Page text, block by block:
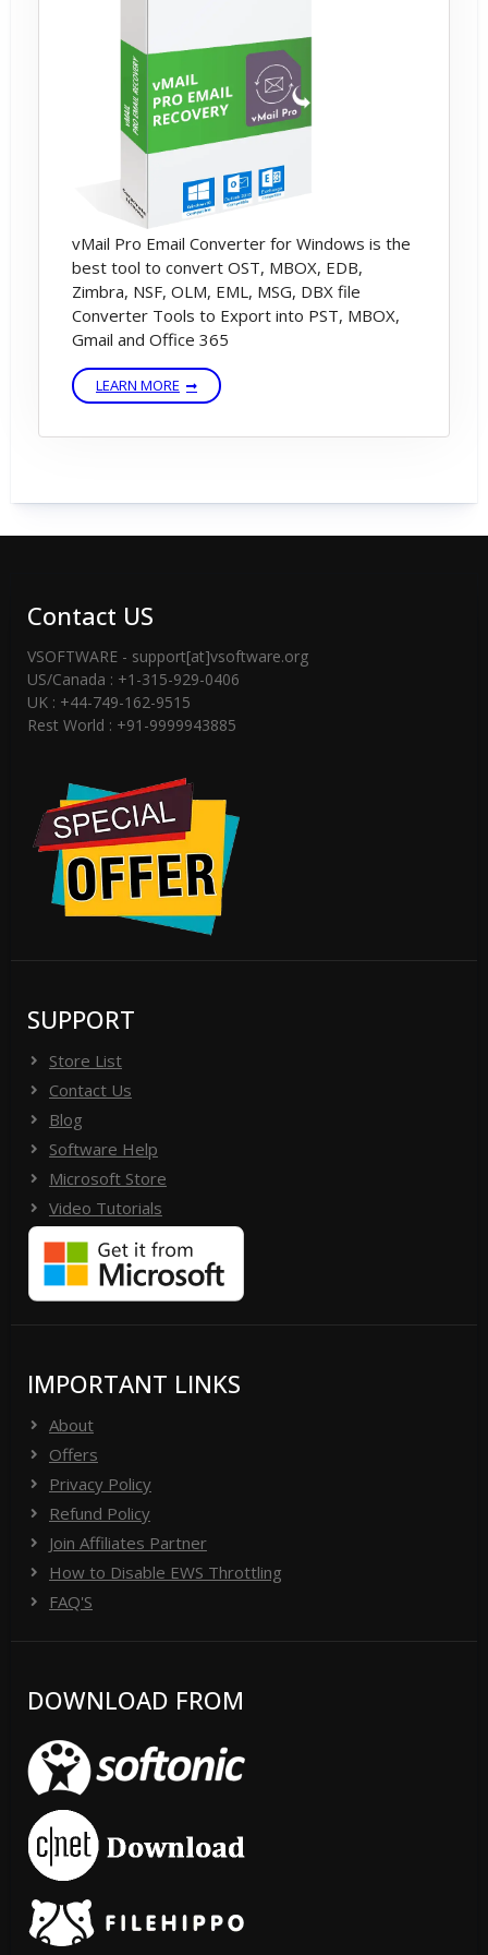
After Some time, software will be
converted your Outlook to MBOX File.
vMail Pro Email Converter for Windows is the
best tool to convert OST, MBOX, EDB,
Zimbra, NSF, OLM, EML, MSG, DBX file
Converter Tools to Export into PST, MBOX,
Gmail and Office 365
LEARN MORE
Contact US
VSOFTWARE - support[at]vsoftware.org
US/Canada : +1-315-929-0406
UK : +44-749-162-9515
Rest World : +91-9999943885
SUPPORT
Store List
Contact Us
Blog
Software Help
Microsoft Store
Video Tutorials
IMPORTANT LINKS
About
Offers
Privacy Policy
Refund Policy
Join Affiliates Partner
How to Disable EWS Throttling
FAQ'S
DOWNLOAD FROM